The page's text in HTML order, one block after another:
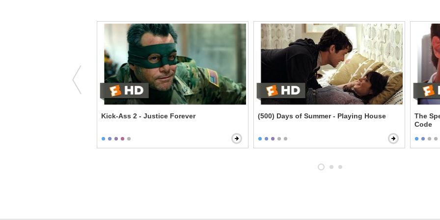
Kick-Ass 2 - Justice Forever (500) Days of Summer - Playing House
The
Code